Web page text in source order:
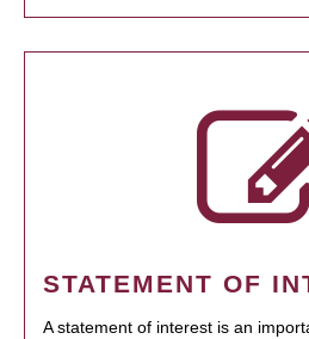
STATEMENT OF
A statement of interest is an